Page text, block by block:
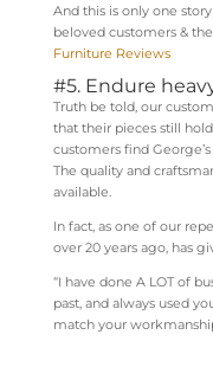
And this is only one
beloved customers &
Furniture Reviews
#5. Endure
Truth be told, our
that their pieces still
customers find
The quality and
available.
In fact, as one of our
over 20 years ago, has
“I have done A LOT of
past, and always used
match your